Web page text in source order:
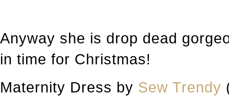
Anyway she is drop dead
in time for Christmas!
Maternity Dress by Sew Trendy